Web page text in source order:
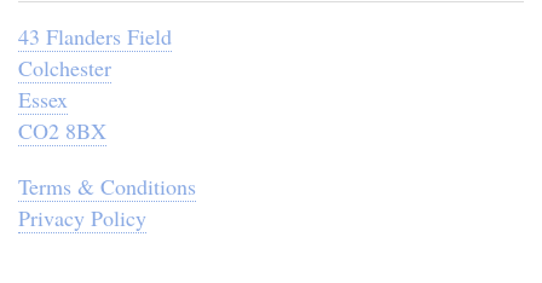
43 Flanders Field
Colchester
Essex
CO2 8BX
Terms & Conditions
Privacy Policy